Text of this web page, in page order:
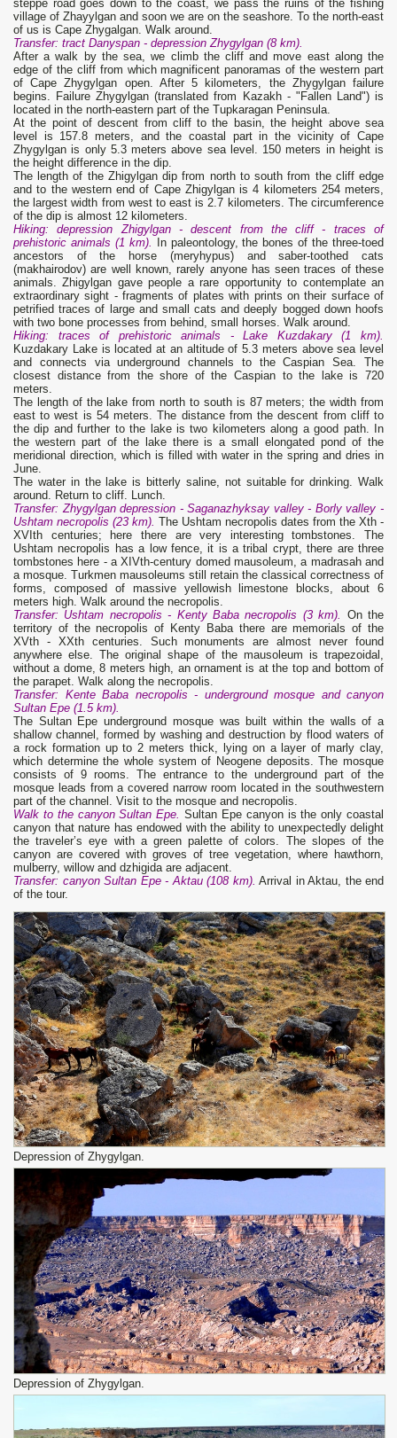
steppe road goes down to the coast, we pass the ruins of the fishing
village of Zhayylgan and soon we are on the seashore. To the north-east
of us is Cape Zhygalgan. Walk around.
Transfer: tract Danyspan - depression Zhygylgan (8 km).
After a walk by the sea, we climb the cliff and move east along the
edge of the cliff from which magnificent panoramas of the western part
of Cape Zhygylgan open. After 5 kilometers, the Zhygylgan failure
begins. Failure Zhygylgan (translated from Kazakh - "Fallen Land") is
located in the north-eastern part of the Tupkaragan Peninsula.
At the point of descent from cliff to the basin, the height above sea
level is 157.8 meters, and the coastal part in the vicinity of Cape
Zhygylgan is only 5.3 meters above sea level. 150 meters in height is
the height difference in the dip.
The length of the Zhigylgan dip from north to south from the cliff edge
and to the western end of Cape Zhigylgan is 4 kilometers 254 meters,
the largest width from west to east is 2.7 kilometers. The circumference
of the dip is almost 12 kilometers.
Hiking: depression Zhigylgan - descent from the cliff - traces of
prehistoric animals (1 km).
In paleontology, the bones of the three-toed
ancestors of the horse (meryhypus) and saber-toothed cats
(makhairodov) are well known, rarely anyone has seen traces of these
animals. Zhigylgan gave people a rare opportunity to contemplate an
extraordinary sight - fragments of plates with prints on their surface of
petrified traces of large and small cats and deeply bogged down hoofs
with two bone processes from behind, small horses. Walk around.
Hiking: traces of prehistoric animals - Lake Kuzdakary (1 km).
Kuzdakary Lake is located at an altitude of 5.3 meters above sea level
and connects via underground channels to the Caspian Sea. The
closest distance from the shore of the Caspian to the lake is 720
meters.
The length of the lake from north to south is 87 meters; the width from
east to west is 54 meters. The distance from the descent from cliff to
the dip and further to the lake is two kilometers along a good path. In
the western part of the lake there is a small elongated pond of the
meridional direction, which is filled with water in the spring and dries in
June.
The water in the lake is bitterly saline, not suitable for drinking. Walk
around. Return to cliff. Lunch.
Transfer: Zhygylgan depression - Saganazhyksay valley - Borly valley -
Ushtam necropolis (23 km). The Ushtam necropolis dates from the Xth -
XVIth centuries; here there are very interesting tombstones. The
Ushtam necropolis has a low fence, it is a tribal crypt, there are three
tombstones here - a XIVth-century domed mausoleum, a madrasah and
a mosque. Turkmen mausoleums still retain the classical correctness of
forms, composed of massive yellowish limestone blocks, about 6
meters high. Walk around the necropolis.
Transfer: Ushtam necropolis - Kenty Baba necropolis (3 km). On the
territory of the necropolis of Kenty Baba there are memorials of the
XVth - XXth centuries. Such monuments are almost never found
anywhere else. The original shape of the mausoleum is trapezoidal,
without a dome, 8 meters high, an ornament is at the top and bottom of
the parapet. Walk along the necropolis.
Transfer: Kente Baba necropolis - underground mosque and canyon
Sultan Epe (1.5 km).
The Sultan Epe underground mosque was built within the walls of a
shallow channel, formed by washing and destruction by flood waters of
a rock formation up to 2 meters thick, lying on a layer of marly clay,
which determine the whole system of Neogene deposits. The mosque
consists of 9 rooms. The entrance to the underground part of the
mosque leads from a covered narrow room located in the southwestern
part of the channel. Visit to the mosque and necropolis.
Walk to the canyon Sultan Epe. Sultan Epe canyon is the only coastal
canyon that nature has endowed with the ability to unexpectedly delight
the traveler’s eye with a green palette of colors. The slopes of the
canyon are covered with groves of tree vegetation, where hawthorn,
mulberry, willow and dzhigida are adjacent.
Transfer: canyon Sultan Epe - Aktau (108 km). Arrival in Aktau, the end
of the tour.
Depression of Zhygylgan.
Depression of Zhygylgan.